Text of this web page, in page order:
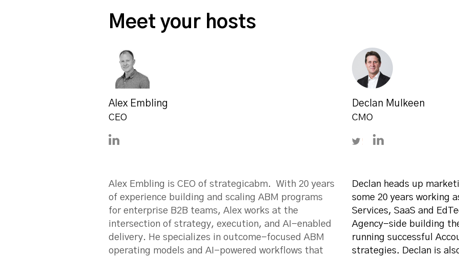
Meet your hosts
Alex Embling
CEO
Connect with Alex Embling on LinkedIn
Alex Embling is CEO of strategicabm. With 20 years
of experience building and scaling ABM programs
for enterprise B2B teams, Alex works at the
intersection of strategy, execution, and AI-enabled
delivery. He specializes in outcome-focused ABM
operating models and AI-powered workflows that
Declan Mulkeen
CMO
Follow Declan Mulkeen
Connect with
Declan heads up
some 20 years working
Services, SaaS and
Agency-side building
running successful
strategies. Declan is